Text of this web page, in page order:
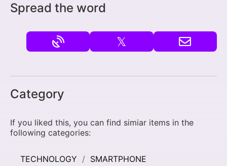
Spread the word
𝕏
Category
If you liked this, you can find simiar items in the
following categories:
TECHNOLOGY SMARTPHONE